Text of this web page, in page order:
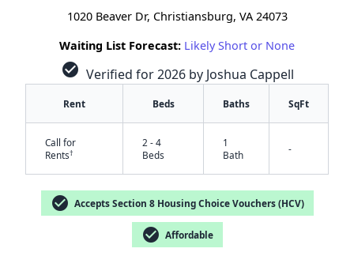
1020 Beaver Dr, Christiansburg, VA 24073
Waiting List Forecast: Likely Short or None
check_circle Verified for 2026 by Joshua Cappell
Rent Beds Baths SqFt
Call for
Rents†
2 - 4
Beds
1
Bath
-
check_circle Accepts Section 8 Housing Choice Vouchers (HCV)
check_circle Affordable